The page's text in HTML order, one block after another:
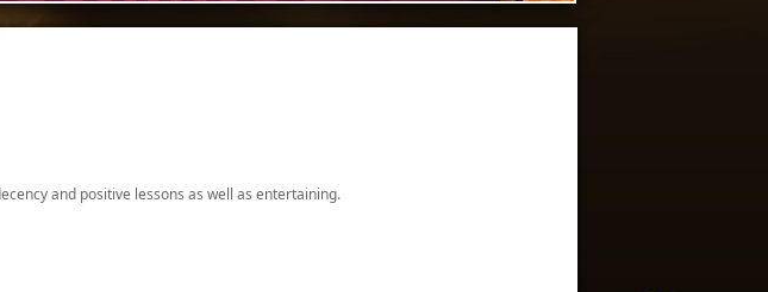
and positive lessons as well as entertaining.